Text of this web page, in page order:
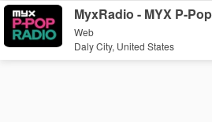
MyxRadio - MYX P-
Web
Daly City, United States